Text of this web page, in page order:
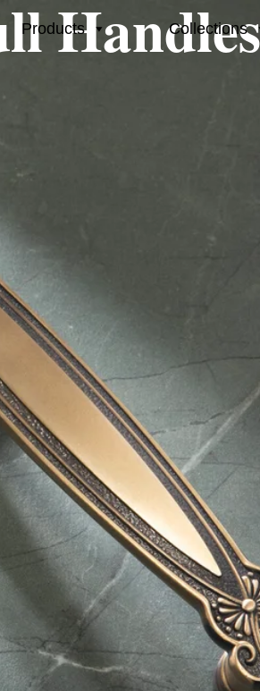
Products Collections
Handles